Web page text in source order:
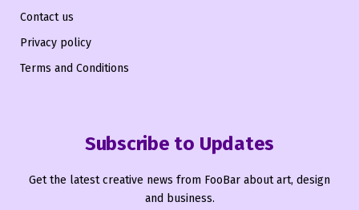
Contact us
Privacy policy
Terms and Conditions
Subscribe to Updates
Get the latest creative news from FooBar about art, design
and business.